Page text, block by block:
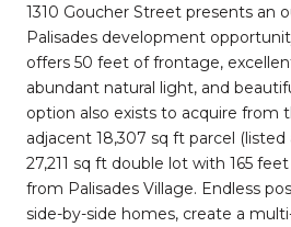
1310 Goucher Street presents an
Palisades development
offers 50 feet of frontage,
abundant natural light, and
option also exists to acquire from
adjacent 18,307 sq ft parcel (listed
27,211 sq ft double lot with 165
from Palisades Village. Endless
side-by-side homes, create a